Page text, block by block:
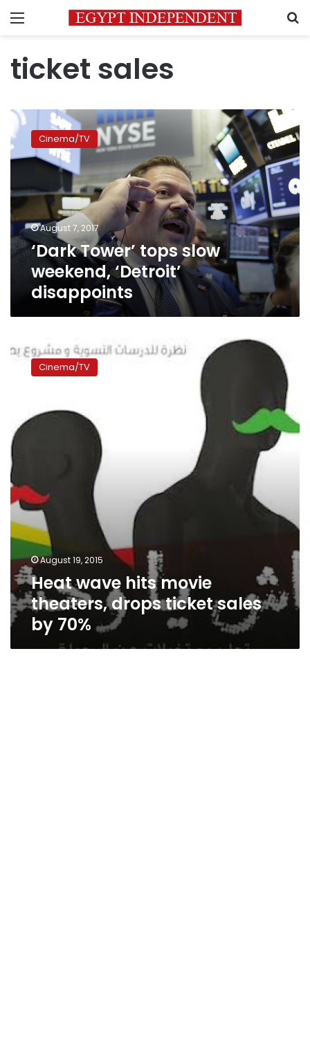
Menu
ticket sales
‘Dark
Tower’
tops
slow
‘Detroit’
disappoints
Cinema/TV
August 7, 2017
‘Dark Tower’ tops slow
weekend, ‘Detroit’
disappoints
Heat
wave
drops
ticket
sales
by
70%
Cinema/TV
August 19, 2015
Heat wave hits movie
theaters, drops ticket sales
by 70%